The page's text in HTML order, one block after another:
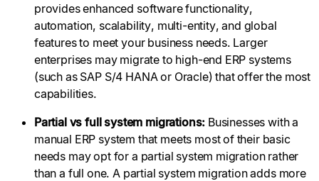
provides enhanced software functionality,
automation, scalability, multi-entity, and global
features to meet your business needs. Larger
enterprises may migrate to high-end ERP systems
(such as SAP S/4 HANA or Oracle) that offer the most
capabilities.
Partial vs full system migrations: Businesses with a
manual ERP system that meets most of their basic
needs may opt for a partial system migration rather
than a full one. A partial system migration adds more